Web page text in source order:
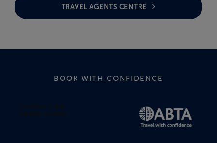
TRAVEL AGENTS CENTRE
BOOK WITH CONFIDENCE